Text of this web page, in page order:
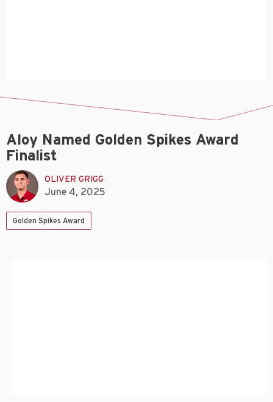
Aloy Named Golden Spikes Award
Finalist
OLIVER GRIGG
June 4, 2025
Golden Spikes Award